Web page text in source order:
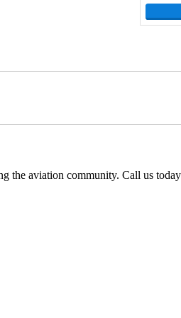
the aviation community. Call us